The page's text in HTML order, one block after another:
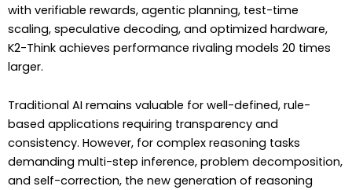
with verifiable rewards, agentic planning, test-time
scaling, speculative decoding, and optimized hardware,
K2-Think achieves performance rivaling models 20 times
larger.
Traditional AI remains valuable for well-defined, rule-
based applications requiring transparency and
consistency. However, for complex reasoning tasks
demanding multi-step inference, problem decomposition,
and self-correction, the new generation of reasoning